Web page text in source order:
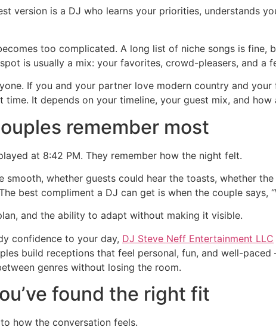
version is a DJ who learns your priorities, understands
too complicated. A long list of niche songs is fine,
is usually a mix: your favorites, crowd-pleasers, and a
If you and your partner love modern country and
It depends on your timeline, your guest mix, and
remember most
at 8:42 PM. They remember how the night felt.
whether guests could hear the toasts, whether
best compliment a DJ can get is when the couple says,
and the ability to adapt without making it visible.
confidence to your day, DJ Steve Neff Entertainment LLC
build receptions that feel personal, fun, and well-
genres without losing the room.
found the right fit
how the conversation feels.